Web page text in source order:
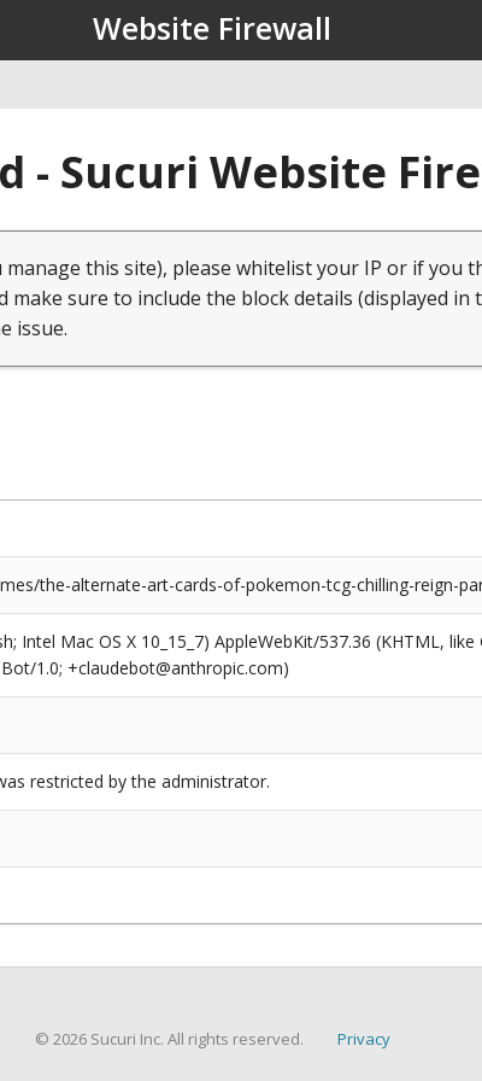
Website Firewall
- Sucuri Website
this site), please whitelist your IP or if you
make sure to include the block details (displayed in
issue.
the-alternate-art-cards-of-pokemon-tcg-chilling-reign-
Intel Mac OS X 10_15_7) AppleWebKit/537.36 (KHTML,
1.0; +claudebot@anthropic.com)
restricted by the administrator.
© 2026 Sucuri Inc. All rights reserved. Privacy